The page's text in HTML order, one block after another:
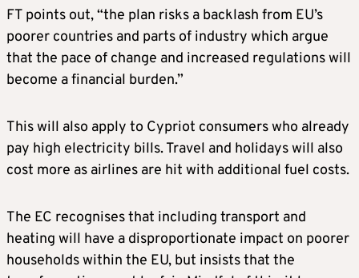
FT points out, “the plan risks a backlash from EU’s
poorer countries and parts of industry which argue
that the pace of change and increased regulations will
become a financial burden.”
This will also apply to Cypriot consumers who already
pay high electricity bills. Travel and holidays will also
cost more as airlines are hit with additional fuel costs.
The EC recognises that including transport and
heating will have a disproportionate impact on poorer
households within the EU, but insists that the